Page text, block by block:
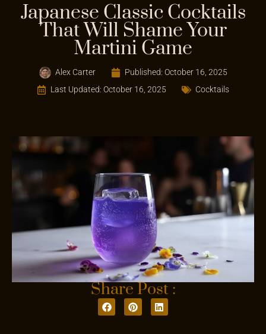
Japanese Classic Cocktails
That Will Shame Your
Martini Game
Alex Carter Published: October 16, 2025
Last Updated: October 16, 2025
Cocktails
Share Post :